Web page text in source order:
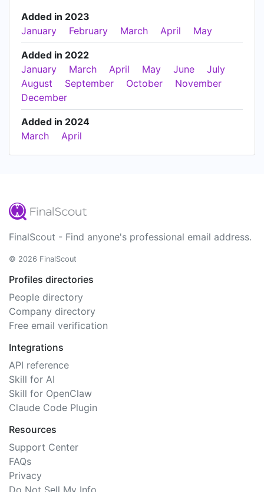
Added in 2023
January
February March April May
Added in 2022
January
March April May June
July
August
September October
November
December
Added in 2024
March
April
FinalScout - Find anyone's professional email address.
© 2026 FinalScout
Profiles directories
People directory
Company directory
Free email verification
Integrations
API reference
Skill for AI
Skill for OpenClaw
Claude Code Plugin
Resources
Support Center
FAQs
Privacy
Do Not Sell My Info